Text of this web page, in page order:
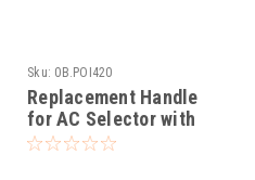
Sku: 0B.POI420
Replacement Handle
for AC Selector with
ABB Motor